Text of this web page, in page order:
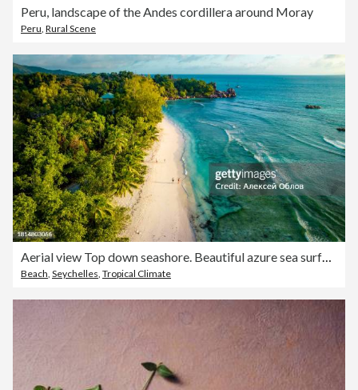
Peru, landscape of the Andes cordillera around Moray
Peru, Rural Scene
Aerial view Top down seashore. Beautiful azure sea surface in sunny day summer background Amazing seascape top view seacoast at Anse Severe Beach, La Digue Seychelles
Beach, Seychelles, Tropical Climate